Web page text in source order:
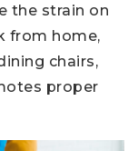
the strain on
from home,
chairs,
proper